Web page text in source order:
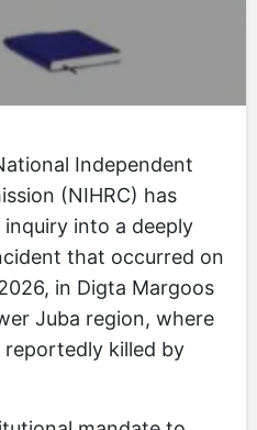
Independent
(NIHRC) has
into a deeply
that occurred on
in Digta Margoos
Juba region, where
reportedly killed by